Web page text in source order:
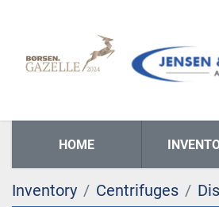
HOME
Inventory Centrifuges